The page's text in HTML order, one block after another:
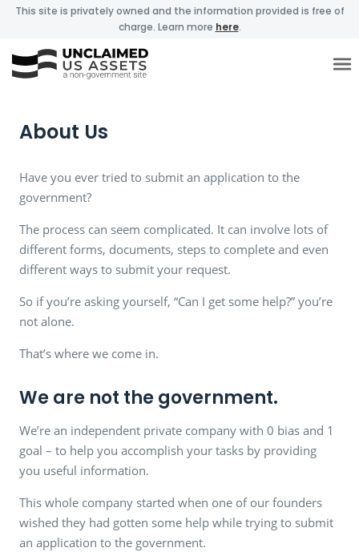
This site is privately owned and the information provided is free of
charge. Learn more here.
About Us
Have you ever tried to submit an application to the
government?
The process can seem complicated. It can involve lots of
different forms, documents, steps to complete and even
different ways to submit your request.
So if you’re asking yourself, “Can I get some help?” you’re
not alone.
That’s where we come in.
We are not the government.
We’re an independent private company with 0 bias and 1
goal – to help you accomplish your tasks by providing
you useful information.
This whole company started when one of our founders
wished they had gotten some help while trying to submit
an application to the government.